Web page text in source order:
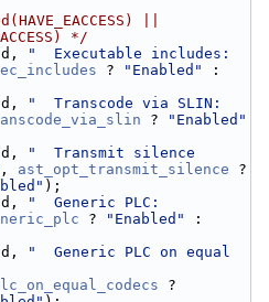
||
*/
"  Executable includes:
? "Enabled"
"  Transcode via SLIN:
?
"Enabled"
"  Transmit silence
, ast_opt_transmit_silence
);
"  Generic PLC:
? "Enabled"
"  Generic PLC on equal